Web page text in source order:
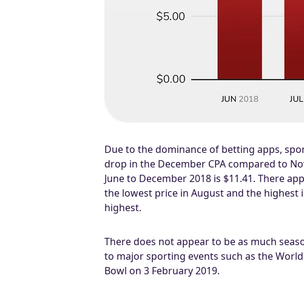
Due to the dominance of betting apps,
drop in the December CPA compared to
June to December 2018 is $11.41. There
the lowest price in August and the highest
highest.
There does not appear to be as much
to major sporting events such as the
Bowl on 3 February 2019.